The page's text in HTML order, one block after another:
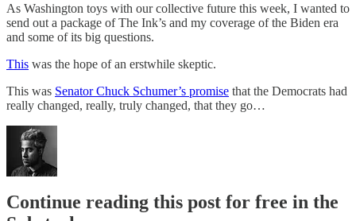
As Washington toys with our collective future this week, I wanted to
send out a package of The Ink’s and my coverage of the Biden era
and some of its big questions.
This was the hope of an erstwhile skeptic.
This was Senator Chuck Schumer’s promise that the Democrats had
really changed, really, truly changed, that they go…
Continue reading this post for free in the